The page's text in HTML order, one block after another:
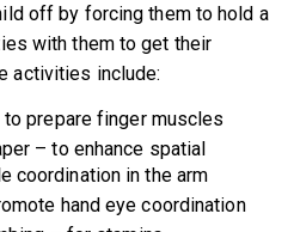
off by forcing them to hold a
with them to get their
activities include:
prepare finger muscles
– to enhance spatial
coordination in the arm
hand eye coordination